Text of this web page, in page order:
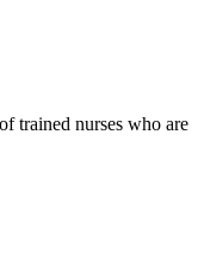
trained nurses who are